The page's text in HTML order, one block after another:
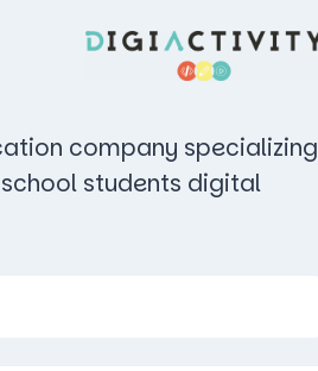
company specializing
students digital